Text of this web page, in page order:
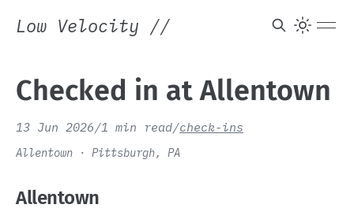
Low Velocity //
Checked in at Allentown
13 Jun 2026/1 min read/check-ins
Allentown · Pittsburgh, PA
Allentown